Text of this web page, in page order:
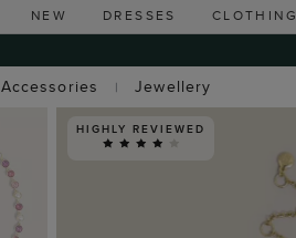
NEW DRESSES CLOTHING
Accessories Jewellery
HIGHLY REVIEWED